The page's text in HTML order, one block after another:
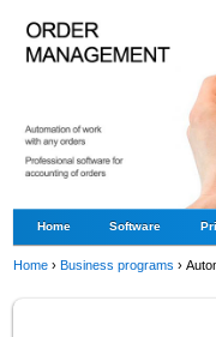
Home Software
Home ›Business programs ›